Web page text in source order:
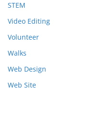
STEM
Video Editing
Volunteer
Walks
Web Design
Web Site